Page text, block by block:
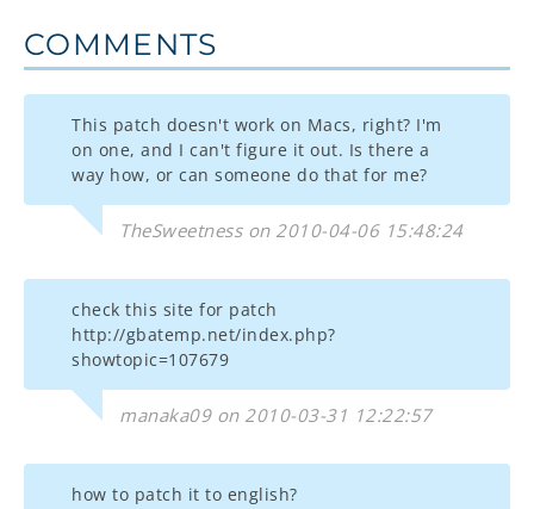
COMMENTS
This patch doesn't work on Macs, right? I'm
on one, and I can't figure it out. Is there a
way how, or can someone do that for me?
TheSweetness on 2010-04-06 15:48:24
check this site for patch
http://gbatemp.net/index.php?
showtopic=107679
manaka09 on 2010-03-31 12:22:57
how to patch it to english?